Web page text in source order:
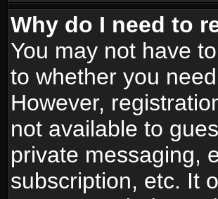
Why do I need to
You may not have
to whether you
However,
not available to
private messaging,
subscription, etc. It